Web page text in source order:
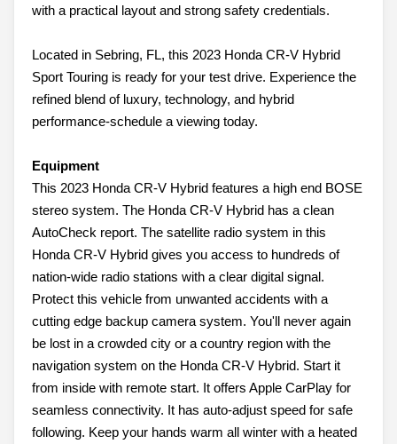
with a practical layout and strong safety credentials.
Located in Sebring, FL, this 2023 Honda CR-V Hybrid
Sport Touring is ready for your test drive. Experience the
refined blend of luxury, technology, and hybrid
performance-schedule a viewing today.
Equipment
This 2023 Honda CR-V Hybrid features a high end BOSE
stereo system. The Honda CR-V Hybrid has a clean
AutoCheck report. The satellite radio system in this
Honda CR-V Hybrid gives you access to hundreds of
nation-wide radio stations with a clear digital signal.
Protect this vehicle from unwanted accidents with a
cutting edge backup camera system. You'll never again
be lost in a crowded city or a country region with the
navigation system on the Honda CR-V Hybrid. Start it
from inside with remote start. It offers Apple CarPlay for
seamless connectivity. It has auto-adjust speed for safe
following. Keep your hands warm all winter with a heated